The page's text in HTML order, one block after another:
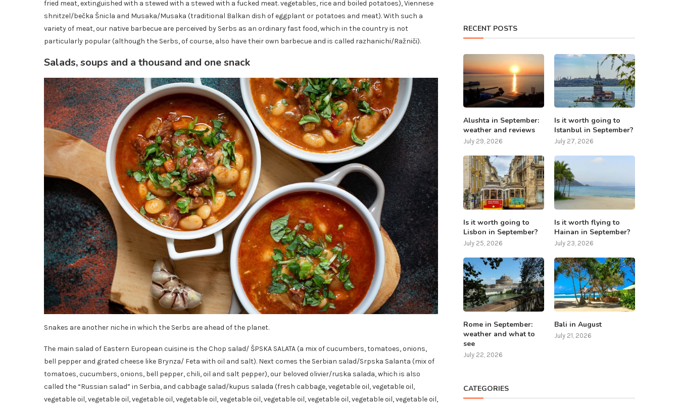
fried meat, extinguished with a stewed with a stewed with a fucked meat. vegetables, rice and boiled potatoes), Viennese
shnitzel/bečka Šnicla and Musaka/Musaka (traditional Balkan dish of eggplant or potatoes and meat). With such a
variety of meat, our native barbecue are perceived by Serbs as an ordinary fast food, which in the country is not
particularly popular (although the Serbs, of course, also have their own barbecue and is called razhanichi/Ražniči).
Salads, soups and a thousand and one snack
Snakes are another niche in which the Serbs are ahead of the planet.
The main salad of Eastern European cuisine is the Chop salad/ ŠPSKA SALATA (a mix of cucumbers, tomatoes, onions,
bell pepper and grated cheese like Brynza/ Feta with oil and salt). Next comes the Serbian salad/Srpska Salanta (mix of
tomatoes, cucumbers, onions, bell pepper, chili, oil and salt pepper), our beloved olivier/ruska salada, which is also
called the “Russian salad” in Serbia, and cabbage salad/kupus salada (fresh cabbage, vegetable oil, vegetable oil,
vegetable oil, vegetable oil, vegetable oil, vegetable oil, vegetable oil, vegetable oil, vegetable oil, vegetable oil, vegetable oil,
RECENT POSTS
Alushta in September:
weather and reviews
July 29, 2026
Is it worth going to
Istanbul in September?
July 27, 2026
Is it worth going to
Lisbon in September?
July 25, 2026
Is it worth flying to
Hainan in September?
July 23, 2026
Rome in September:
weather and what to
see
July 22, 2026
Bali in August
July 21, 2026
CATEGORIES